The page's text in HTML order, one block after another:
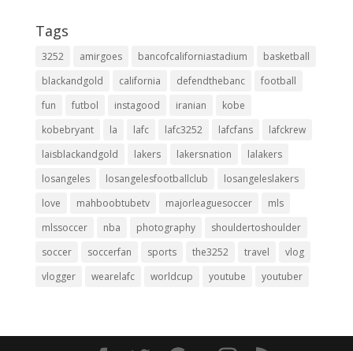
Tags
3252 amirgoes bancofcaliforniastadium
basketball
blackandgold
california defendthebanc
football
fun
futbol instagood iranian
kobe
kobebryant
la lafc lafc3252 lafcfans
lafckrew
laisblackandgold
lakers lakersnation
lalakers
losangeles
losangelesfootballclub
losangeleslakers
love
mahboobtubetv majorleaguesoccer
mls
mlssoccer
nba photography
shouldertoshoulder
soccer
soccerfan sports the3252 travel
vlog
vlogger
wearelafc worldcup youtube youtuber